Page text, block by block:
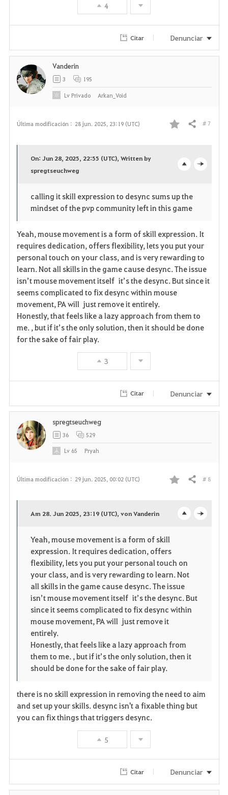
4
Citar Denunciar
Última modificación : 28 jun. 2025, 23:19 (UTC)
F
o
r
i
t
o
s
Compartir # 7
p
e
n
s
e
On: Jun 28, 2025, 22:55 (UTC), Written by
spregtseuchweg
calling it skill expression to desync sums up the
mindset of the pvp community left in this game
Yeah, mouse movement is a form of skill expression. It
requires dedication, offers flexibility, lets you put your
personal touch on your class, and is very rewarding to
learn. Not all skills in the game cause desync. The issue
isn’t mouse movement itself it’s the desync. But since it
seems complicated to fix desync within mouse
movement, PA will just remove it entirely.
Honestly, that feels like a lazy approach from them to
me. , but if it’s the only solution, then it should be done
for the sake of fair play.
3
Vanderin
3 195
LvPrivado Arkan_Void
Citar Denunciar
Última modificación : 29 jun. 2025, 00:02 (UTC)
F
r
i
t
s
Compartir # 8
e
n
Am 28. Jun 2025, 23:19 (UTC), von Vanderin
Yeah, mouse movement is a form of skill
expression. It requires dedication, offers
flexibility, lets you put your personal touch on
your class, and is very rewarding to learn. Not
all skills in the game cause desync. The issue
isn’t mouse movement itself it’s the desync. But
since it seems complicated to fix desync within
mouse movement, PA will just remove it
entirely.
Honestly, that feels like a lazy approach from
them to me. , but if it’s the only solution, then it
should be done for the sake of fair play.
there is no skill expression in removing the need to aim
and set up your skills. desync isn't a fixable thing but
you can fix things that triggers desync.
5
spregtseuchweg
36 529
Lv 65 Pryah
Citar Denunciar